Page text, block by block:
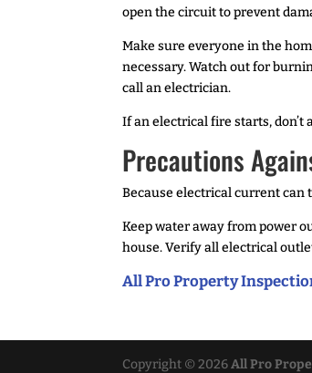
open the circuit to prevent
Make sure everyone in the
necessary. Watch out for
call an electrician.
If an electrical fire starts,
Precautions
Because electrical current can
Keep water away from power
house. Verify all electrical
All Pro Property
Copyright ©2026All Pro